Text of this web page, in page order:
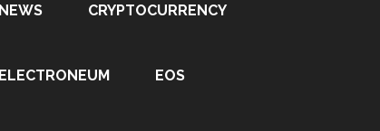
CRYPTOCURRENCY
ELECTRONEUM EOS